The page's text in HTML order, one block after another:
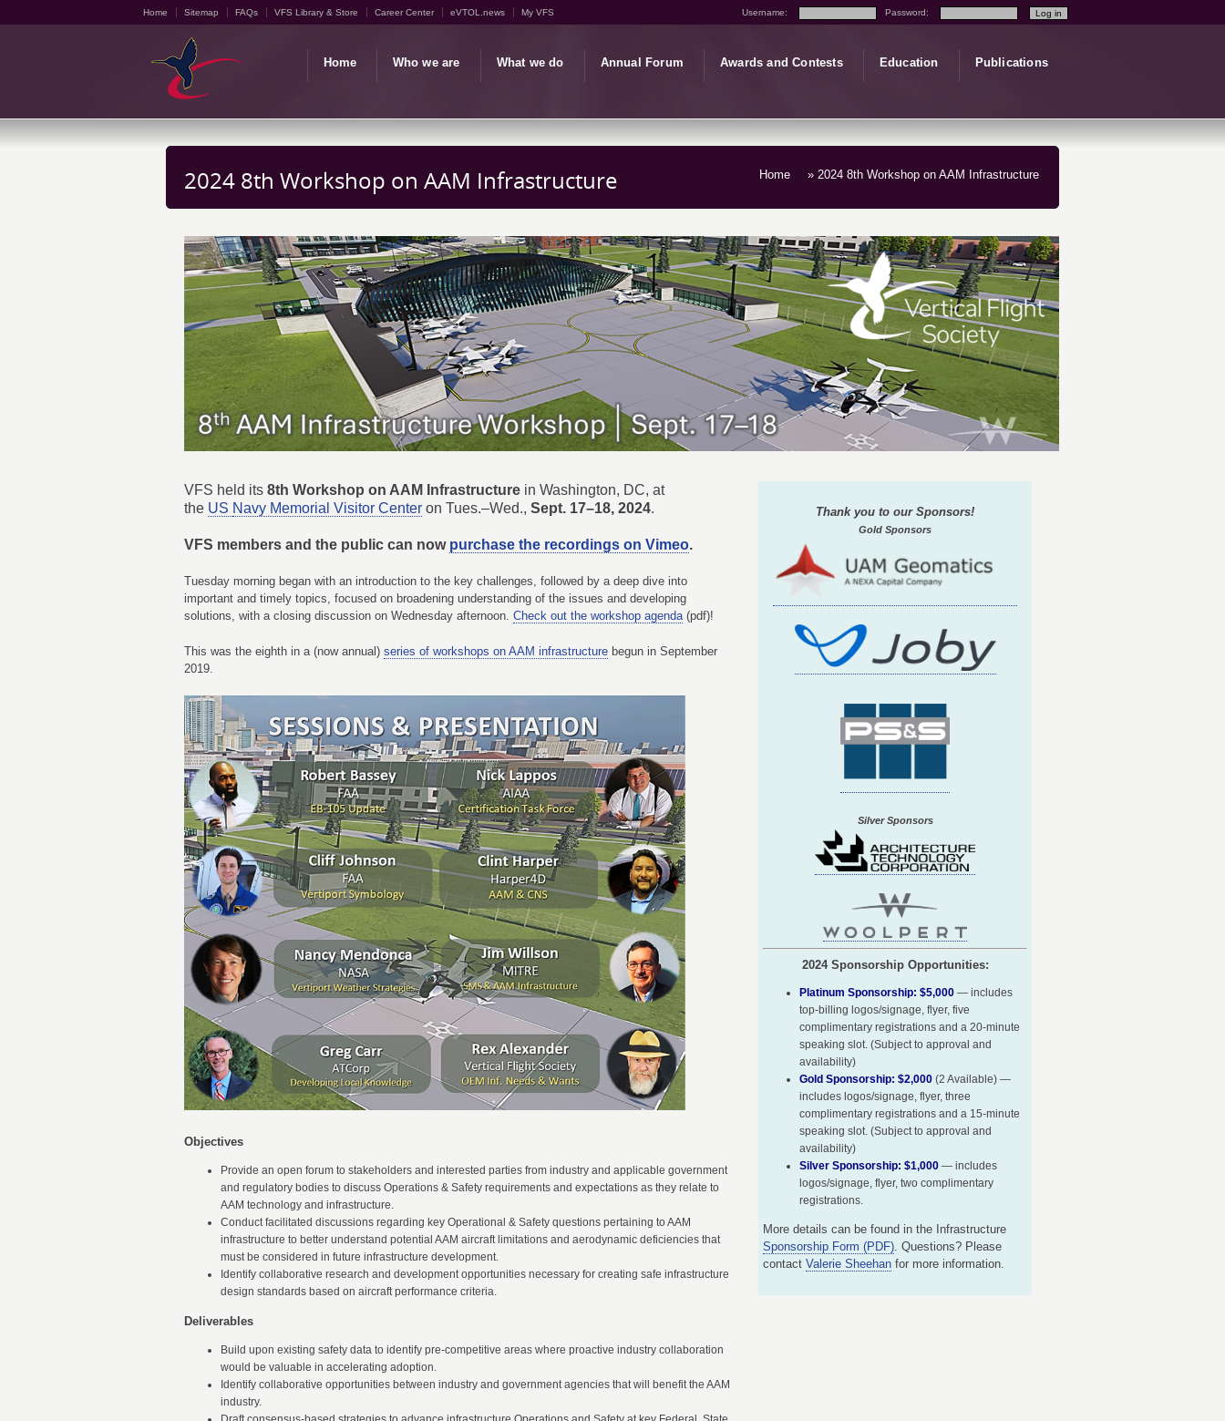
Home Sitemap FAQs VFS Library & Store Career Center eVTOL.news My VFS Username: Password:
Home Who we are What we do Annual Forum Awards and Contests Education Publications
2024 8th Workshop on AAM Infrastructure Home » 2024 8th Workshop on AAM Infrastructure
VFS held its 8th Workshop on AAM Infrastructure in Washington, DC, at
the US Navy Memorial Visitor Center on Tues.–Wed., Sept. 17–18, 2024.
VFS members and the public can now purchase the recordings on Vimeo.
Tuesday morning began with an introduction to the key challenges, followed by a deep dive into
important and timely topics, focused on broadening understanding of the issues and developing
solutions, with a closing discussion on Wednesday afternoon. Check out the workshop agenda (pdf)!
This was the eighth in a (now annual) series of workshops on AAM infrastructure begun in September
2019.
Objectives
Provide an open forum to stakeholders and interested parties from industry and applicable government
and regulatory bodies to discuss Operations & Safety requirements and expectations as they relate to
AAM technology and infrastructure.
Conduct facilitated discussions regarding key Operational & Safety questions pertaining to AAM
infrastructure to better understand potential AAM aircraft limitations and aerodynamic deficiencies that
must be considered in future infrastructure development.
Identify collaborative research and development opportunities necessary for creating safe infrastructure
design standards based on aircraft performance criteria.
Deliverables
Build upon existing safety data to identify pre-competitive areas where proactive industry collaboration
would be valuable in accelerating adoption.
Identify collaborative opportunities between industry and government agencies that will benefit the AAM
industry.
Thank you to our Sponsors!
Gold Sponsors
Silver Sponsors
2024 Sponsorship Opportunities:
Platinum Sponsorship: $5,000 — includes
top-billing logos/signage, flyer, five
complimentary registrations and a 20-minute
speaking slot. (Subject to approval and
availability)
Gold Sponsorship: $2,000 (2 Available) —
includes logos/signage, flyer, three
complimentary registrations and a 15-minute
speaking slot. (Subject to approval and
availability)
Silver Sponsorship: $1,000 — includes
logos/signage, flyer, two complimentary
registrations.
More details can be found in the Infrastructure
Sponsorship Form (PDF) . Questions? Please
contact Valerie Sheehan for more information.